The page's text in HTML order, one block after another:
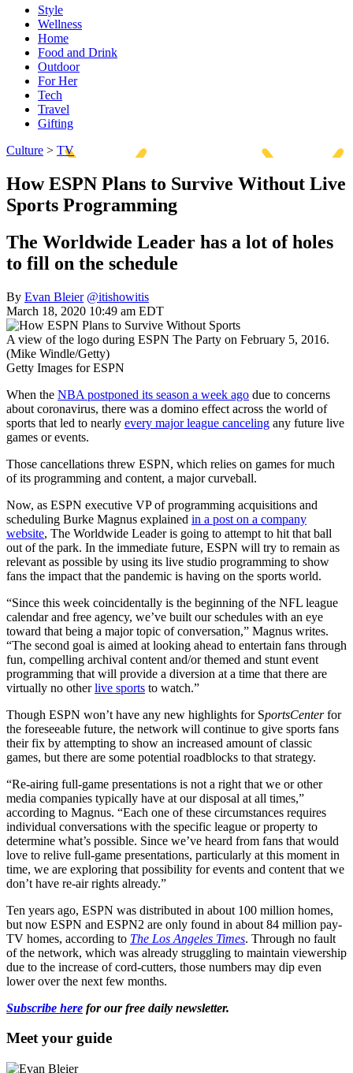
Style
Wellness
Home
Food and Drink
Outdoor
For Her
Tech
Travel
Gifting
Culture > TV
How ESPN Plans to Survive Without Live
Sports Programming
The Worldwide Leader has a lot of holes
to fill on the schedule
By Evan Bleier @itishowitis
March 18, 2020 10:49 am EDT
A view of the logo during ESPN The Party on February 5, 2016.
(Mike Windle/Getty)
Getty Images for ESPN
When the NBA postponed its season a week ago due to concerns
about coronavirus, there was a domino effect across the world of
sports that led to nearly every major league canceling any future live
games or events.
Those cancellations threw ESPN, which relies on games for much
of its programming and content, a major curveball.
Now, as ESPN executive VP of programming acquisitions and
scheduling Burke Magnus explained in a post on a company
website, The Worldwide Leader is going to attempt to hit that ball
out of the park. In the immediate future, ESPN will try to remain as
relevant as possible by using its live studio programming to show
fans the impact that the pandemic is having on the sports world.
“Since this week coincidentally is the beginning of the NFL league
calendar and free agency, we’ve built our schedules with an eye
toward that being a major topic of conversation,” Magnus writes.
“The second goal is aimed at looking ahead to entertain fans through
fun, compelling archival content and/or themed and stunt event
programming that will provide a diversion at a time that there are
virtually no otherlive sports to watch.”
Though ESPN won’t have any new highlights for SportsCenterfor
the foreseeable future, the network will continue to give sports fans
their fix by attempting to show an increased amount of classic
games, but there are some potential roadblocks to that strategy.
“Re-airing full-game presentations is not a right that we or other
media companies typically have at our disposal at all times,”
according to Magnus. “Each one of these circumstances requires
individual conversations with the specific league or property to
determine what’s possible. Since we’ve heard from fans that would
love to relive full-game presentations, particularly at this moment in
time, we are exploring that possibility for events and content that we
don’t have re-air rights already.”
Ten years ago, ESPN was distributed in about 100 million homes,
but now ESPN and ESPN2 are only found in about 84 million pay-
TV homes, according to The Los Angeles Times. Through no fault
of the network, which was already struggling to maintain viewership
due to the increase of cord-cutters, those numbers may dip even
lower over the next few months.
Subscribe here for our free daily newsletter.
Meet your guide